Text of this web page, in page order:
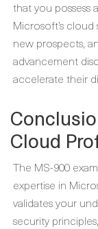
that you possess
Microsoft’s
new prospects,
advancement
accelerate their
Cloud
The MS-900
expertise in
validates your
security